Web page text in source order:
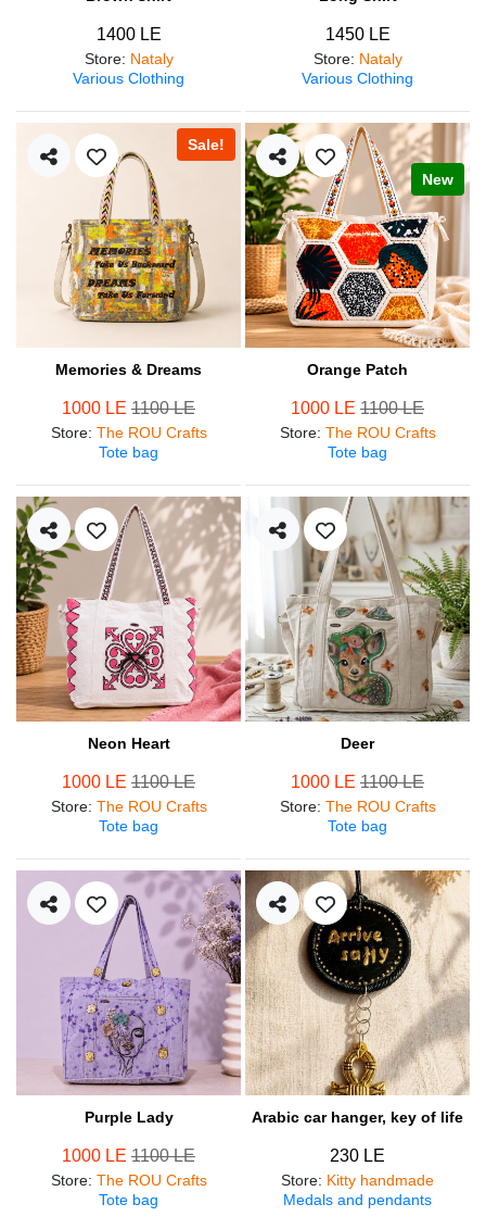
1400 LE
Store: Nataly
Various Clothing
1450 LE
Store: Nataly
Various Clothing
Sale!
Memories & Dreams
1000 LE 1100 LE
Store: The ROU Crafts
Tote bag
New
Orange Patch
1000 LE 1100 LE
Store: The ROU Crafts
Tote bag
Neon Heart
1000 LE 1100 LE
Store: The ROU Crafts
Tote bag
Deer
1000 LE 1100 LE
Store: The ROU Crafts
Tote bag
Purple Lady
1000 LE 1100 LE
Store: The ROU Crafts
Tote bag
Arabic car hanger, key of life
230 LE
Store: Kitty handmade
Medals and pendants